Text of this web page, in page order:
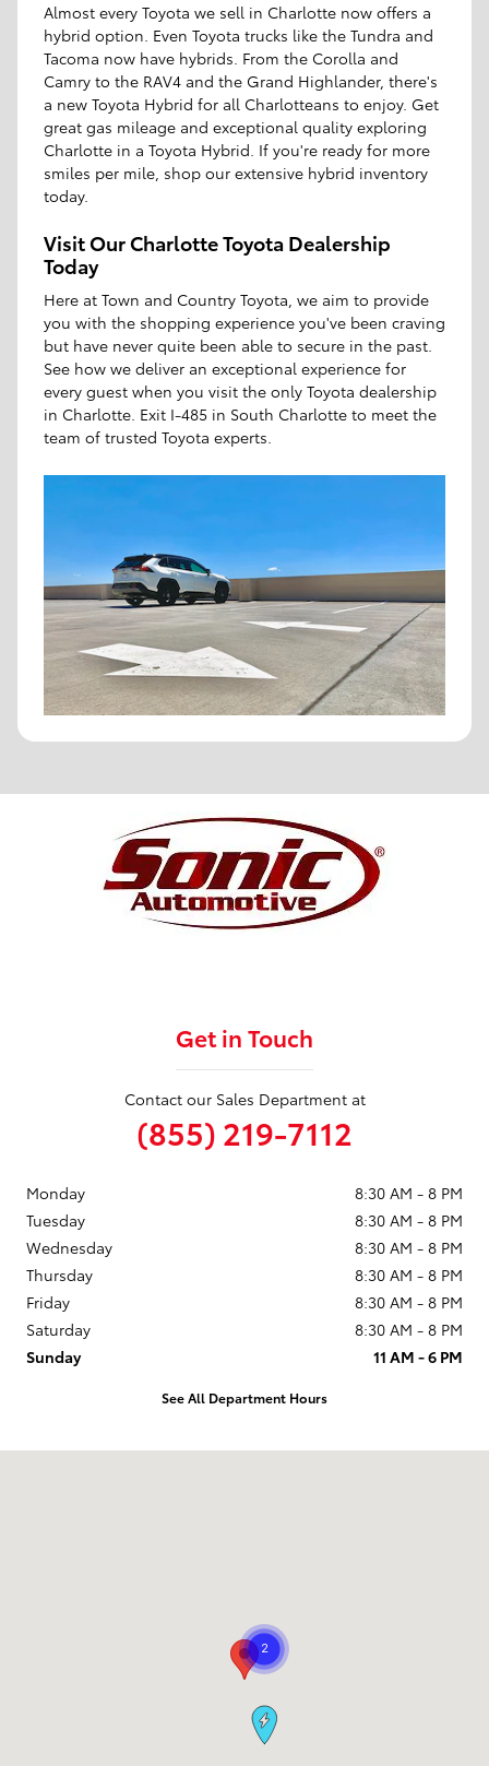
Almost every Toyota we sell in Charlotte now offers a
hybrid option. Even Toyota trucks like the Tundra and
Tacoma now have hybrids. From the Corolla and
Camry to the RAV4 and the Grand Highlander, there's
a new Toyota Hybrid for all Charlotteans to enjoy. Get
great gas mileage and exceptional quality exploring
Charlotte in a Toyota Hybrid. If you're ready for more
smiles per mile, shop our extensive hybrid inventory
today.
Visit Our Charlotte Toyota Dealership
Today
Here at Town and Country Toyota, we aim to provide
you with the shopping experience you've been craving
but have never quite been able to secure in the past.
See how we deliver an exceptional experience for
every guest when you visit the only Toyota dealership
in Charlotte. Exit I-485 in South Charlotte to meet the
team of trusted Toyota experts.
Get in Touch
Contact our Sales Department at
(855) 219-7112
Monday
8:30 AM - 8 PM
Tuesday
8:30 AM - 8 PM
Wednesday
8:30 AM - 8 PM
Thursday
8:30 AM - 8 PM
Friday
8:30 AM - 8 PM
Saturday
8:30 AM - 8 PM
Sunday
11 AM - 6 PM
See All Department Hours